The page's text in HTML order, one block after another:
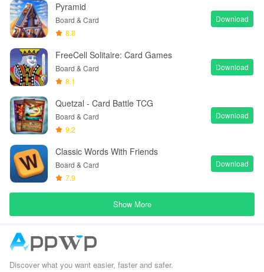
Pyramid
Board & Card
8.8
Download
FreeCell Solitaire: Card Games
Board & Card
8.1
Download
Quetzal - Card Battle TCG
Board & Card
9.2
Download
Classic Words With Friends
Board & Card
7.9
Download
Show More
Discover what you want easier, faster and safer.